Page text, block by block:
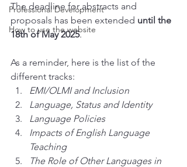
Professional Development
How to use the website
The deadline for abstracts and
proposals has been extended until the
18th of May 2025.
As a reminder, here is the list of the
different tracks:
EMI/OLMI and Inclusion
Language, Status and Identity
Language Policies
Impacts of English Language
Teaching
The Role of Other Languages in